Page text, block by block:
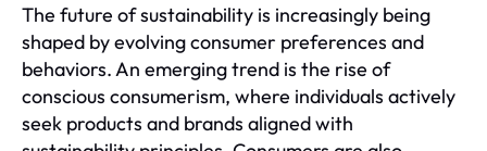
The future of sustainability is increasingly being
shaped by evolving consumer preferences and
behaviors. An emerging trend is the rise of
conscious consumerism, where individuals actively
seek products and brands aligned with